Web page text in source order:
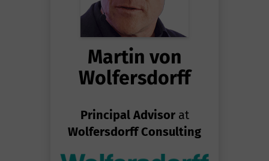
Martin von
Wolfersdorff
Principal Advisor at
Wolfersdorff Consulting